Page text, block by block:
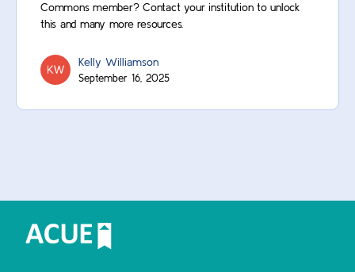
Commons member? Contact your institution to unlock
this and many more resources.
Kelly Williamson
September 16, 2025